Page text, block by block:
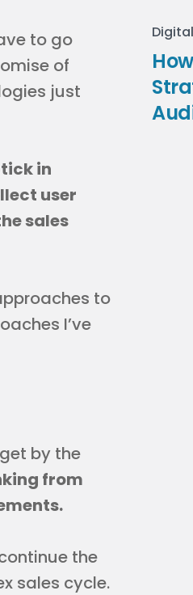
to go
of
just
in
user
sales
to
I’ve
by the
from
the
sales cycle.